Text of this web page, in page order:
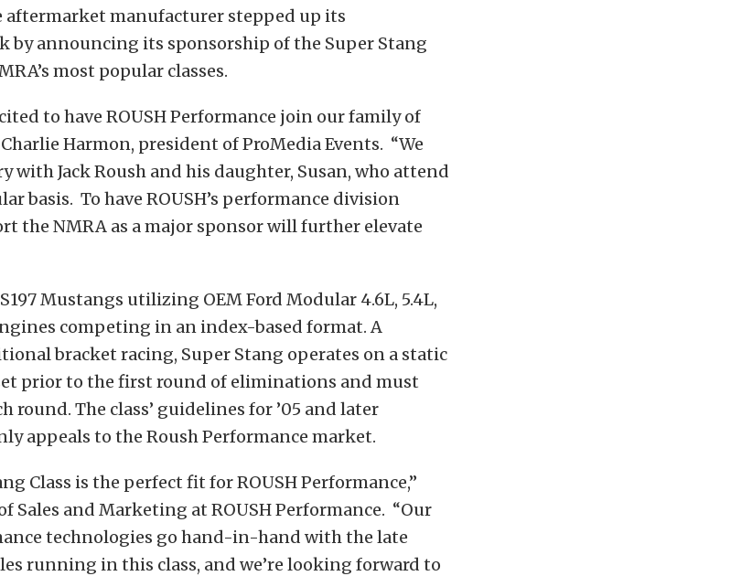
manufacturer stepped up its
by announcing its sponsorship of the Super Stang
most popular classes.
to have ROUSH Performance join our family of
Harmon, president of ProMedia Events. “We
with Jack Roush and his daughter, Susan, who attend
basis. To have ROUSH’s performance division
the NMRA as a major sponsor will further elevate
Mustangs utilizing OEM Ford Modular 4.6L, 5.4L,
competing in an index-based format. A
bracket racing, Super Stang operates on a static
prior to the first round of eliminations and must
round. The class’ guidelines for ’05 and later
appeals to the Roush Performance market.
Class is the perfect fit for ROUSH Performance,”
Sales and Marketing at ROUSH Performance. “Our
technologies go hand-in-hand with the late
running in this class, and we’re looking forward to